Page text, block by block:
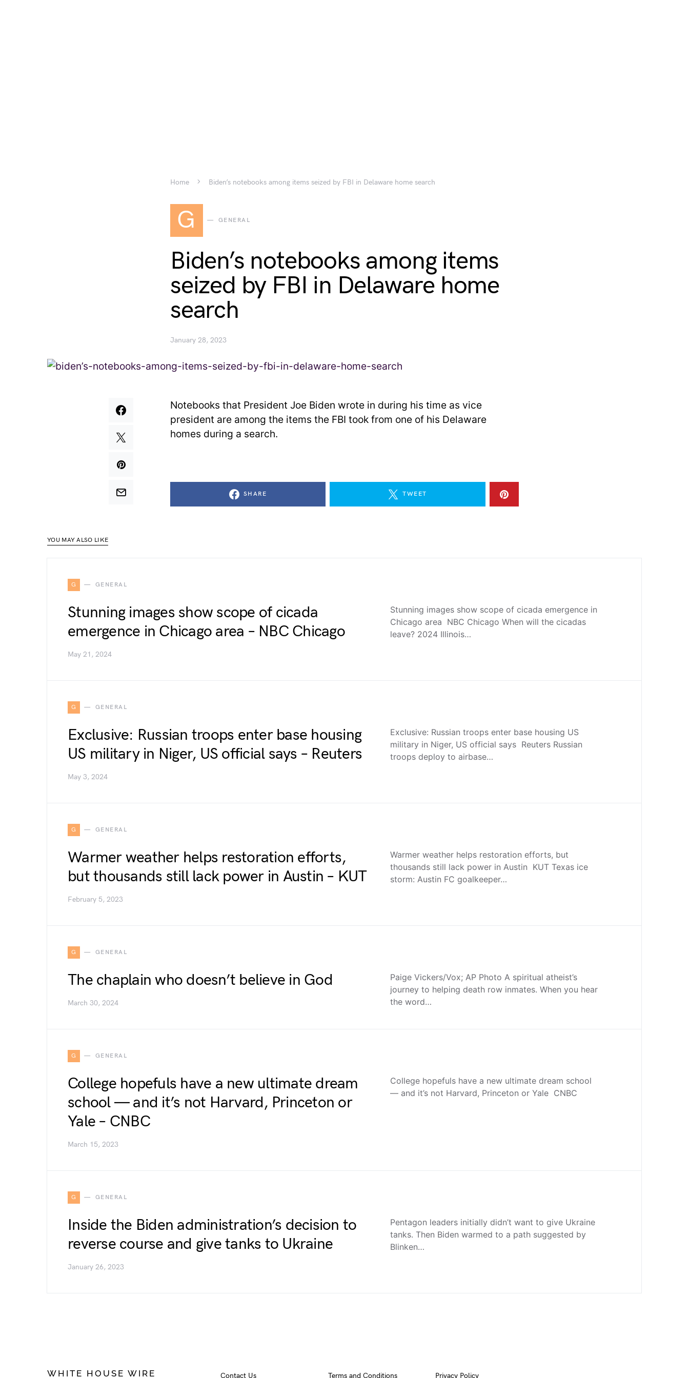
Home Biden’s notebooks among items seized by FBI in Delaware home search
G GENERAL
Biden’s notebooks among items
seized by FBI in Delaware home
search
January 28, 2023
Notebooks that President Joe Biden wrote in during his time as vice
president are among the items the FBI took from one of his Delaware
homes during a search.
SHARE TWEET
YOU MAY ALSO LIKE
G GENERAL
Stunning images show scope of cicada
emergence in Chicago area – NBC Chicago
May 21, 2024
Stunning images show scope of cicada emergence in
Chicago area NBC Chicago When will the cicadas
leave? 2024 Illinois…
G GENERAL
Exclusive: Russian troops enter base housing
US military in Niger, US official says – Reuters
May 3, 2024
Exclusive: Russian troops enter base housing US
military in Niger, US official says Reuters Russian
troops deploy to airbase…
G GENERAL
Warmer weather helps restoration efforts,
but thousands still lack power in Austin – KUT
February 5, 2023
Warmer weather helps restoration efforts, but
thousands still lack power in Austin KUT Texas ice
storm: Austin FC goalkeeper…
G GENERAL
The chaplain who doesn’t believe in God
March 30, 2024
Paige Vickers/Vox; AP Photo A spiritual atheist’s
journey to helping death row inmates. When you hear
the word…
G GENERAL
College hopefuls have a new ultimate dream
school — and it’s not Harvard, Princeton or
Yale – CNBC
March 15, 2023
College hopefuls have a new ultimate dream school
— and it’s not Harvard, Princeton or Yale CNBC
G GENERAL
Inside the Biden administration’s decision to
reverse course and give tanks to Ukraine
January 26, 2023
Pentagon leaders initially didn’t want to give Ukraine
tanks. Then Biden warmed to a path suggested by
Blinken…
WHITE HOUSE WIRE Contact Us Terms and Conditions Privacy Policy